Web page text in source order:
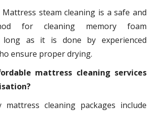
Mattress steam cleaning is a safe and
for cleaning memory foam
long as it is done by experienced
ensure proper drying.
mattress cleaning services
mattress cleaning packages include